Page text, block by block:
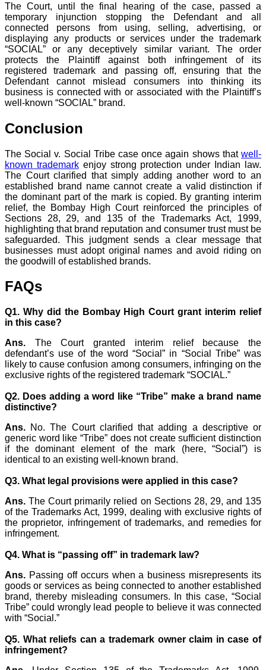
The Court, until the final hearing of the case, passed a
temporary injunction stopping the Defendant and all
connected persons from using, selling, advertising, or
displaying any products or services under the trademark
“SOCIAL” or any deceptively similar variant. The order
protects the Plaintiff against both infringement of its
registered trademark and passing off, ensuring that the
Defendant cannot mislead consumers into thinking its
business is connected with or associated with the Plaintiff’s
well-known “SOCIAL” brand.
Conclusion
The Social v. Social Tribe case once again shows that well-
known trademarkenjoy strong protection under Indian law.
The Court clarified that simply adding another word to an
established brand name cannot create a valid distinction if
the dominant part of the mark is copied. By granting interim
relief, the Bombay High Court reinforced the principles of
Sections 28, 29, and 135 of the Trademarks Act, 1999,
highlighting that brand reputation and consumer trust must be
safeguarded. This judgment sends a clear message that
businesses must adopt original names and avoid riding on
the goodwill of established brands.
FAQs
Q1. Why did the Bombay High Court grant interim relief
in this case?
Ans. The Court granted interim relief because the
defendant’s use of the word “Social” in “Social Tribe” was
likely to cause confusion among consumers, infringing on the
exclusive rights of the registered trademark “SOCIAL.”
Q2. Does adding a word like “Tribe” make a brand name
distinctive?
Ans. No. The Court clarified that adding a descriptive or
generic word like “Tribe” does not create sufficient distinction
if the dominant element of the mark (here, “Social”) is
identical to an existing well-known brand.
Q3. What legal provisions were applied in this case?
Ans. The Court primarily relied on Sections 28, 29, and 135
of the Trademarks Act, 1999, dealing with exclusive rights of
the proprietor, infringement of trademarks, and remedies for
infringement.
Q4. What is “passing off” in trademark law?
Ans. Passing off occurs when a business misrepresents its
goods or services as being connected to another established
brand, thereby misleading consumers. In this case, “Social
Tribe” could wrongly lead people to believe it was connected
with “Social.”
Q5. What reliefs can a trademark owner claim in case of
infringement?